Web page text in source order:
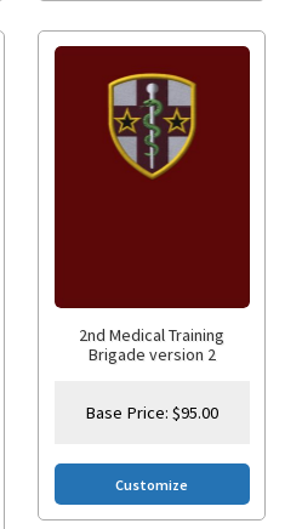
2nd Medical Training
Brigade version 2
Base Price:$95.00
Customize